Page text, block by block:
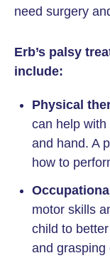
need surgery
Erb’s palsy
include:
Physical
can help with
and hand. A
how to
motor skills
child to
and grasping